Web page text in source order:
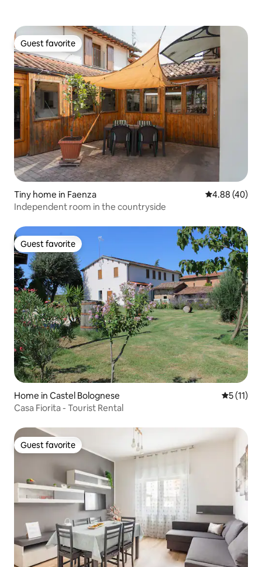
Guest favorite
Guest favorite
Tiny home in Faenza 4.88 out of 5
4.88 (40)
Independent room in the countryside
Guest favorite
Guest favorite
Home in Castel Bolognese 5 out of 5
5 (11)
Casa Fiorita - Tourist Rental
Guest favorite
Guest favorite